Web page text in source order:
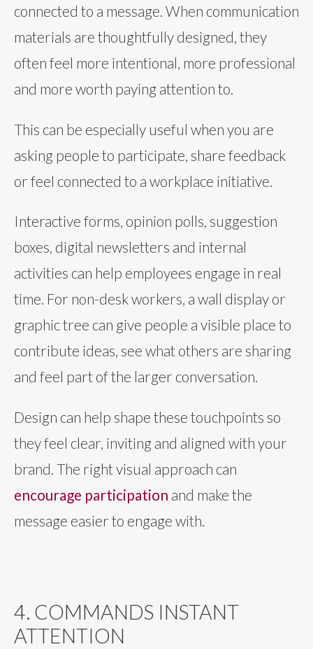
connected to a message. When communication
materials are thoughtfully designed, they
often feel more intentional, more professional
and more worth paying attention to.
This can be especially useful when you are
asking people to participate, share feedback
or feel connected to a workplace initiative.
Interactive forms, opinion polls, suggestion
boxes, digital newsletters and internal
activities can help employees engage in real
time. For non-desk workers, a wall display or
graphic tree can give people a visible place to
contribute ideas, see what others are sharing
and feel part of the larger conversation.
Design can help shape these touchpoints so
they feel clear, inviting and aligned with your
brand. The right visual approach can
encourage participation and make the
message easier to engage with.
4. COMMANDS INSTANT
ATTENTION